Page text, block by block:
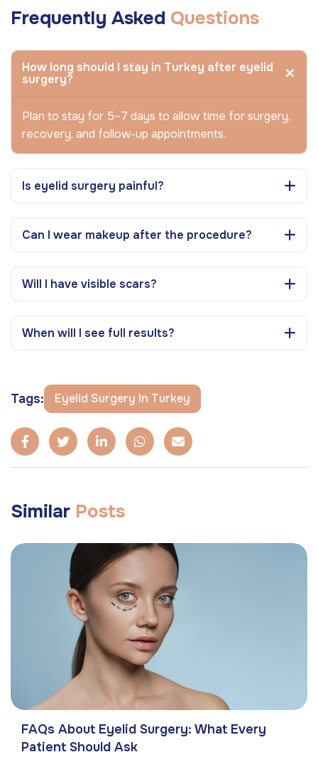
Frequently Asked Questions
How long should I stay in Turkey after eyelid
surgery?
Plan to stay for 5–7 days to allow time for surgery,
recovery, and follow-up appointments.
Is eyelid surgery painful?
Can I wear makeup after the procedure?
Will I have visible scars?
When will I see full results?
Tags: Eyelid Surgery In Turkey
Similar Posts
FAQs About Eyelid Surgery: What Every
Patient Should Ask